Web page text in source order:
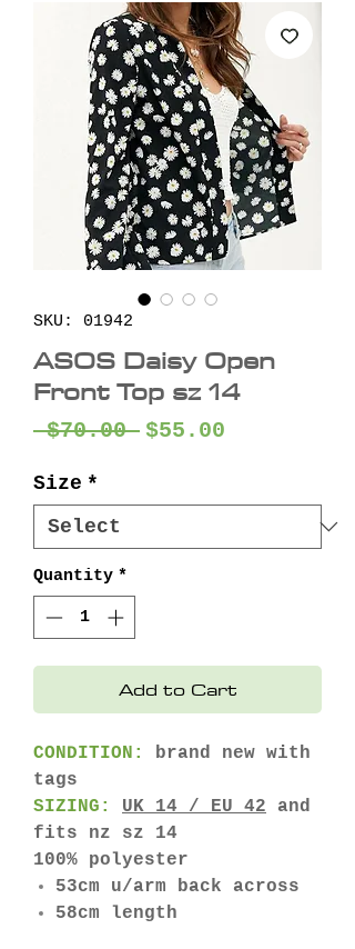
SKU: 01942
ASOS Daisy Open
Front Top sz 14
$70.00 Regular
$55.00
Size *
Quantity *
Add to Cart
CONDITION:
brand new with
tags
SIZING:
UK 14 / EU 42 and
fits nz sz 14
100% polyester
53cm u/arm back across
58cm length